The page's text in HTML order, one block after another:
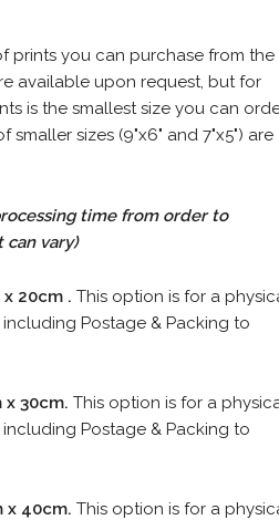
prints you can purchase from the
available upon request, but for
is the smallest size you can
smaller sizes (9"x6" and 7"x5") are
time from order to
can vary)
20cm . This option is for a
Postage & Packing to
30cm. This option is for a
Postage & Packing to
x 40cm. This option is for a